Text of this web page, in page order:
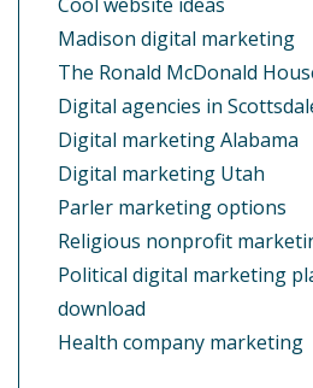
Madison digital marketing
The Ronald McDonald
Digital agencies in
Digital marketing Alabama
Digital marketing Utah
Parler marketing options
Religious nonprofit
Political digital marketing
download
Health company marketing